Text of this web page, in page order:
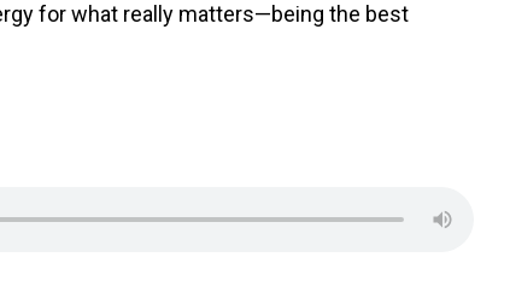
for what really matters—being the best